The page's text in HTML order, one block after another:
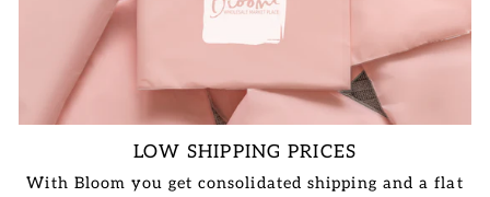
LOW SHIPPING PRICES
With Bloom you get consolidated shipping and a flat